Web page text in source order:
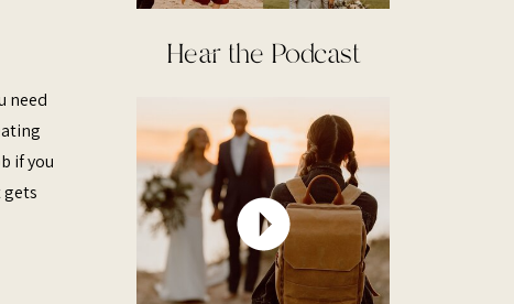
Hear the Podcast
need
if you
gets